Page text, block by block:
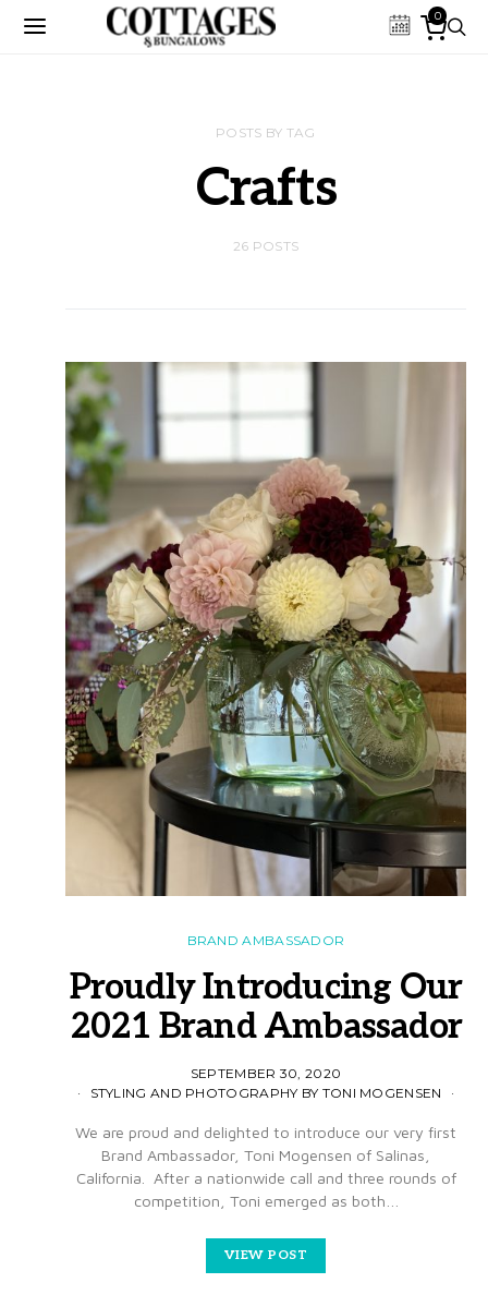
0
POSTS BY TAG
Crafts
26 POSTS
BRAND AMBASSADOR
Proudly Introducing Our
2021 Brand Ambassador
SEPTEMBER 30, 2020
STYLING AND PHOTOGRAPHY BY TONI MOGENSEN
We are proud and delighted to introduce our very first
Brand Ambassador, Toni Mogensen of Salinas,
California. After a nationwide call and three rounds of
competition, Toni emerged as both…
VIEW POST